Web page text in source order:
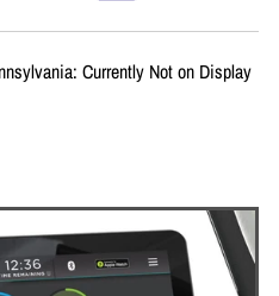
Currently Not on Display